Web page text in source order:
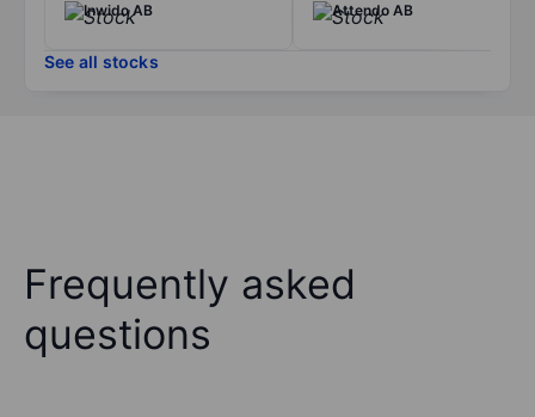
Inwido AB Attendo AB
See all stocks
Frequently asked
questions